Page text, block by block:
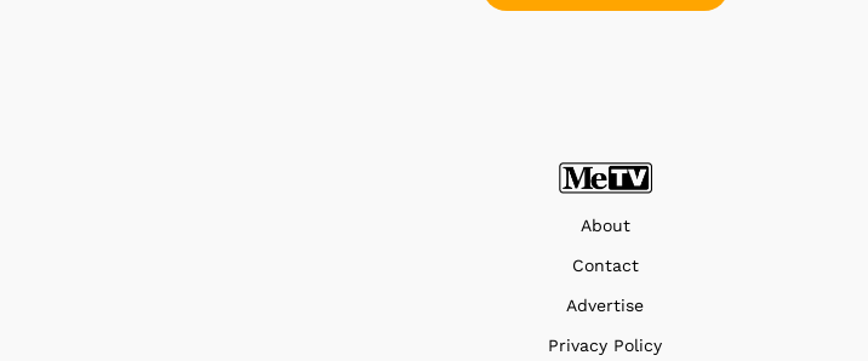
About
Contact
Advertise
Privacy Policy